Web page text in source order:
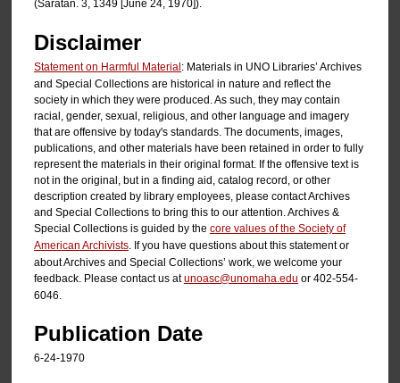
(Saratan. 3, 1349 [June 24, 1970]).
Disclaimer
Statement on Harmful Material: Materials in UNO Libraries’ Archives
and Special Collections are historical in nature and reflect the
society in which they were produced. As such, they may contain
racial, gender, sexual, religious, and other language and imagery
that are offensive by today's standards. The documents, images,
publications, and other materials have been retained in order to fully
represent the materials in their original format. If the offensive text is
not in the original, but in a finding aid, catalog record, or other
description created by library employees, please contact Archives
and Special Collections to bring this to our attention. Archives &
Special Collections is guided by the core values of the Society of
American Archivists . If you have questions about this statement or
about Archives and Special Collections’ work, we welcome your
feedback. Please contact us atunoasc@unomaha.edu or 402-554-
6046.
Publication Date
6-24-1970